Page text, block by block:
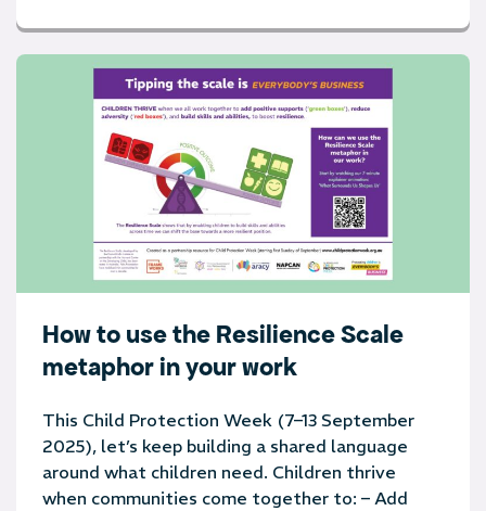
How to use the Resilience Scale
metaphor in your work
This Child Protection Week (7–13 September
2025), let’s keep building a shared language
around what children need. Children thrive
when communities come together to: – Add